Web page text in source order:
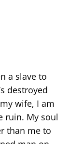
a slave to
destroyed
wife, I am
ruin. My soul
than me to